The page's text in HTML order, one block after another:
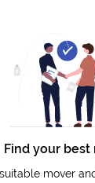
Find your best
mover